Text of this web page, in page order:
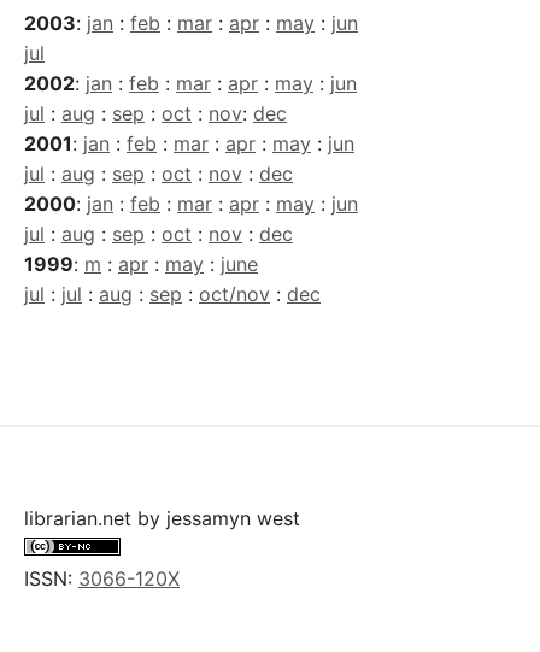
2003: jan : feb : mar : apr : may : jun
jul
2002: jan : feb : mar : apr : may : jun
jul : aug : sep : oct : nov: dec
2001: jan : feb : mar : apr : may : jun
jul : aug : sep : oct : nov : dec
2000: jan : feb : mar : apr : may : jun
jul : aug : sep : oct : nov : dec
1999: m : apr : may : june
jul : jul : aug : sep : oct/nov : dec
librarian.net by jessamyn west
ISSN: 3066-120X